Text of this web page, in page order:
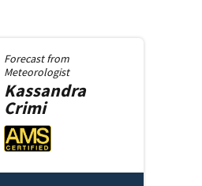
Forecast from
Meteorologist
Kassandra
Crimi